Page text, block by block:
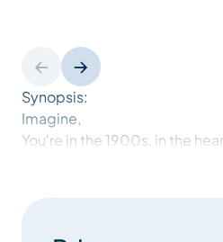
Synopsis:
Imagine,
You're in the 1900s, in the